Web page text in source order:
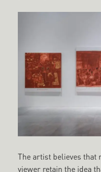
The artist believes that
viewer retain the idea